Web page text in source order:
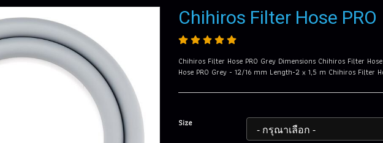
Chihiros Filter Hose PRO
Chihiros Filter Hose PRO Grey Dimensions Chihiros Filter
Hose PRO Grey - 12/16 mm Length-2 x 1,5 m Chihiros Filter
Size